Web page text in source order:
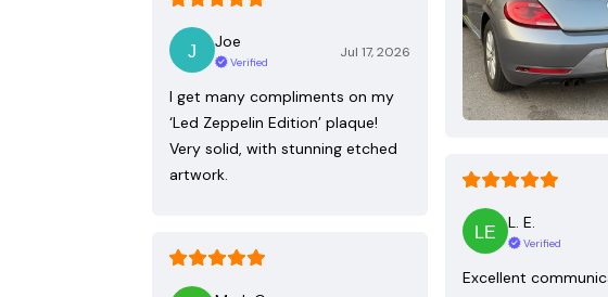
Joe
Verified
Jul 17, 2026
I get many compliments on my
‘Led Zeppelin Edition’ plaque!
Very solid, with stunning etched
artwork.
L. E.
Verified
Excellent